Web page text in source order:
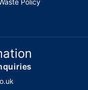
Policy